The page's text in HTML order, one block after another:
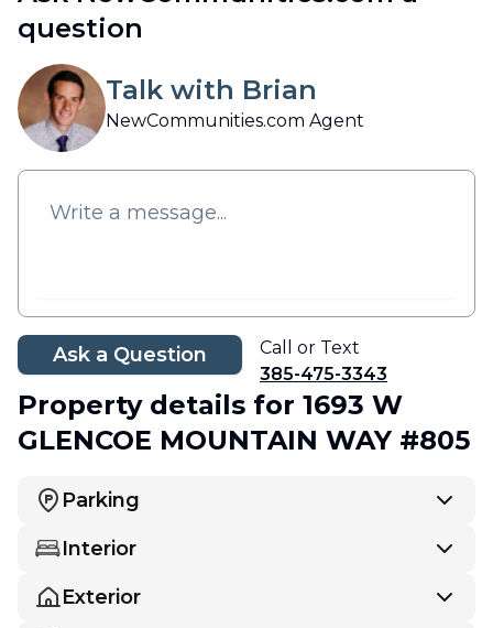
question
Talk with Brian
NewCommunities.com Agent
Ask a Question
Call or Text
385-475-3343
Property details for 1693 W
GLENCOE MOUNTAIN WAY #805
Parking
Interior
Exterior